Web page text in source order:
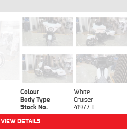
Colour
White
Body Type
Cruiser
Stock No.
419773
VIEW DETAILS